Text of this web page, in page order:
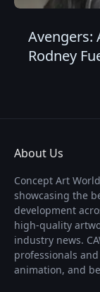
Avengers:
Rodney
About Us
Concept Art
showcasing the
development
high-quality
industry news.
professionals
animation, and